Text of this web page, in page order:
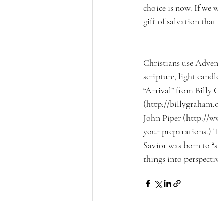
choice is now. If
gift of salvation that
Christians use
scripture, light
“Arrival” from Billy
(http://
John Piper (http://
your preparations.)
Savior was born to
things into